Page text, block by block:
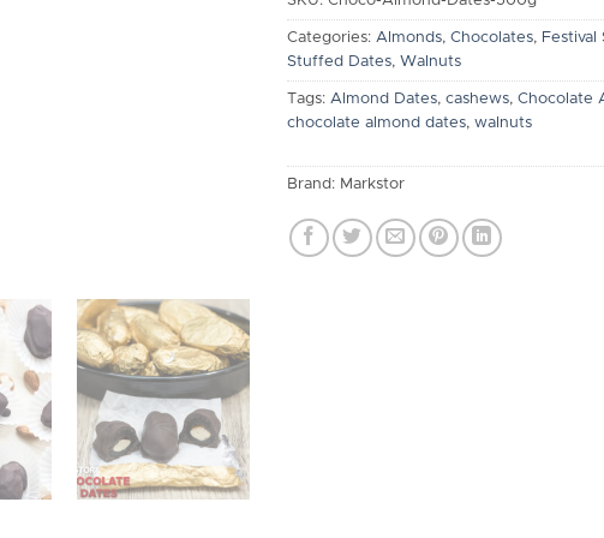
Categories: Almonds, Chocolates, Festival
Stuffed Dates, Walnuts
Tags: Almond Dates, cashews, Chocolate
chocolate almond dates, walnuts
Brand: Markstor